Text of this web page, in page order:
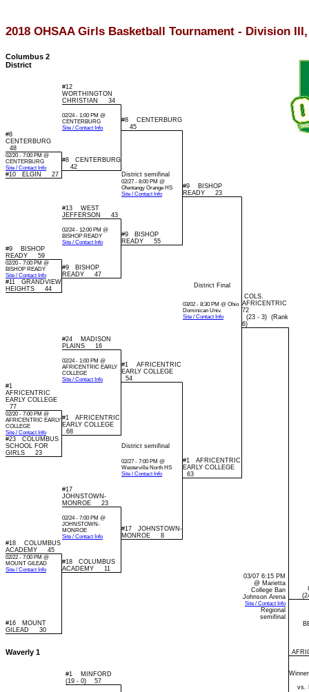
2018 OHSAA Girls Basketball Tournament - Division
Columbus 2
District
#12
WORTHINGTON
CHRISTIAN 34
02/24 - 1:00 PM @
CENTERBURG
Site / Contact Info
#8 CENTERBURG
45
#8
CENTERBURG
48
02/20 - 7:00 PM @
CENTERBURG
Site / Contact Info
#8 CENTERBURG
42
#10 ELGIN 27
District semifinal
02/27 - 8:00 PM @
Olentangy Orange HS
Site / Contact Info
#9 BISHOP
READY 23
#13 WEST
JEFFERSON 43
02/24 - 12:00 PM @
BISHOP READY
Site / Contact Info
#9 BISHOP
READY 55
#9 BISHOP
READY 59
02/20 - 7:00 PM @
BISHOP READY
Site / Contact Info
#9 BISHOP
READY 47
#11 GRANDVIEW
HEIGHTS 44
District Final
03/02 - 8:30 PM @ Ohio
Dominican Univ.
Site / Contact Info
COLS.
AFRICENTRIC
72
(23 - 3) (Rank
6)
#24 MADISON
PLAINS 16
02/24 - 1:00 PM @
AFRICENTRIC EARLY
COLLEGE
Site / Contact Info
#1 AFRICENTRIC
EARLY COLLEGE
54
#1
AFRICENTRIC
EARLY COLLEGE
77
02/20 - 7:00 PM @
AFRICENTRIC EARLY
COLLEGE
Site / Contact Info
#1 AFRICENTRIC
EARLY COLLEGE
68
#23 COLUMBUS
SCHOOL FOR
GIRLS 23
District semifinal
02/27 - 7:00 PM @
Westerville North HS
Site / Contact Info
#1 AFRICENTRIC
EARLY COLLEGE
63
#17
JOHNSTOWN-
MONROE 23
02/24 - 7:00 PM @
JOHNSTOWN-
MONROE
Site / Contact Info
#17 JOHNSTOWN-
MONROE 8
#18 COLUMBUS
ACADEMY 45
02/22 - 7:00 PM @
MOUNT GILEAD
Site / Contact Info
#18 COLUMBUS
ACADEMY 11
#16 MOUNT
GILEAD 30
03/07 6:15 PM
@ Marietta
College Ban
Johnson Arena
Site / Contact Info
Regional
semifinal
vs.
Waverly 1
#1 MINFORD
(19 - 0) 57